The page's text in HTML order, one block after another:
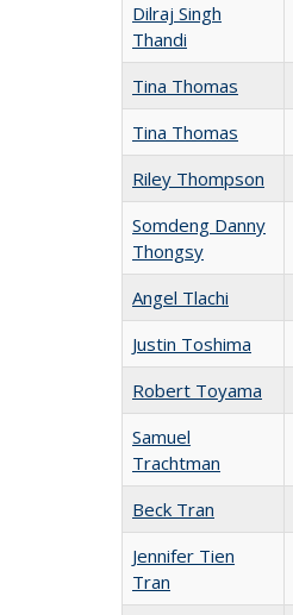
Dilraj Singh
Thandi
Tina Thomas
Tina Thomas
Riley Thompson
Somdeng Danny
Thongsy
Angel Tlachi
Justin Toshima
Robert Toyama
Samuel
Trachtman
Beck Tran
Jennifer Tien
Tran